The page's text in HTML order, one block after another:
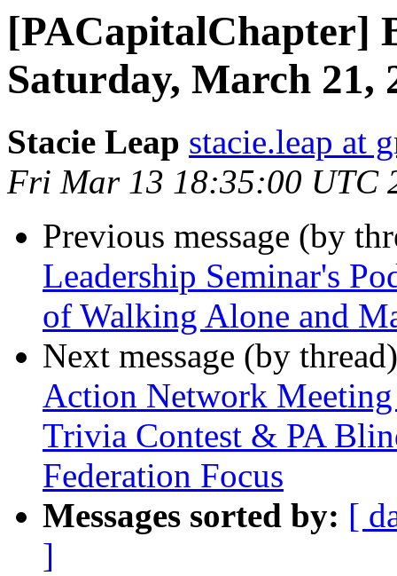
[PACapitalChapter]
Saturday, March 21,
Stacie Leap stacie.leap at
Fri Mar 13 18:35:00 UTC
Previous message (by
Leadership Seminar's
of Walking Alone and
Next message (by
Action Network
Trivia Contest & PA
Federation Focus
Messages sorted by: [
]